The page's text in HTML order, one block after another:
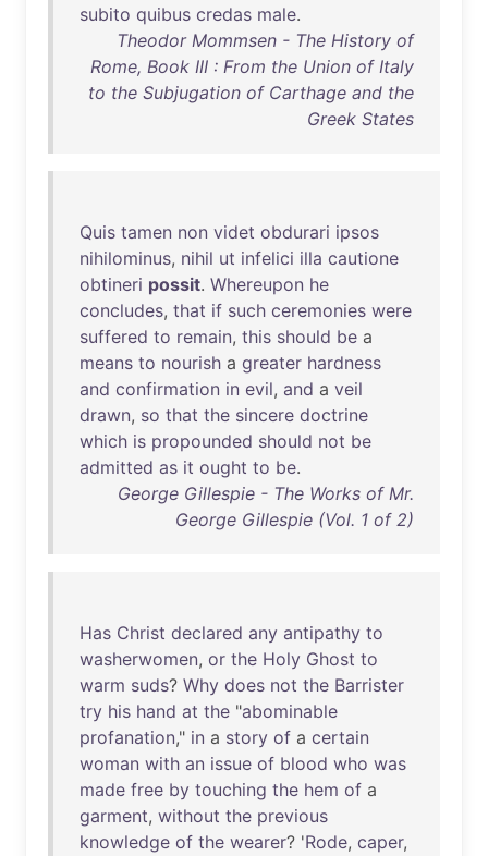
subito quibus credas male.
Theodor Mommsen - The History of
Rome, Book III : From the Union of Italy
to the Subjugation of Carthage and the
Greek States
Quis tamen non videt obdurari ipsos
nihilominus, nihil ut infelici illa cautione
obtineri possit. Whereupon he
concludes, that if such ceremonies were
suffered to remain, this should be a
means to nourish a greater hardness
and confirmation in evil, and a veil
drawn, so that the sincere doctrine
which is propounded should not be
admitted as it ought to be.
George Gillespie - The Works of Mr.
George Gillespie (Vol. 1 of 2)
Has Christ declared any antipathy to
washerwomen, or the Holy Ghost to
warm suds? Why does not the Barrister
try his hand at the "abominable
profanation," in a story of a certain
woman with an issue of blood who was
made free by touching the hem of a
garment, without the previous
knowledge of the wearer? 'Rode, caper,